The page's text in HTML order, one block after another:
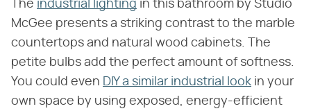
The industrial lighting in this bathroom by Studio
McGee presents a striking contrast to the marble
countertops and natural wood cabinets. The
petite bulbs add the perfect amount of softness.
You could even DIY a similar industrial look in your
own space by using exposed, energy-efficient